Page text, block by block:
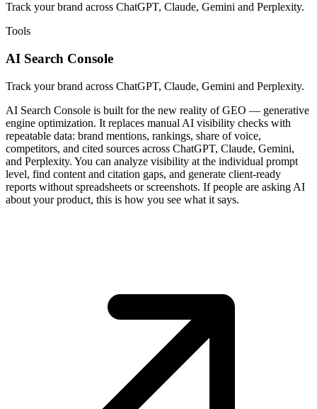
Track your brand across ChatGPT, Claude, Gemini and Perplexity.
Tools
AI Search Console
Track your brand across ChatGPT, Claude, Gemini and Perplexity.
AI Search Console is built for the new reality of GEO — generative
engine optimization. It replaces manual AI visibility checks with
repeatable data: brand mentions, rankings, share of voice,
competitors, and cited sources across ChatGPT, Claude, Gemini,
and Perplexity. You can analyze visibility at the individual prompt
level, find content and citation gaps, and generate client-ready
reports without spreadsheets or screenshots. If people are asking AI
about your product, this is how you see what it says.